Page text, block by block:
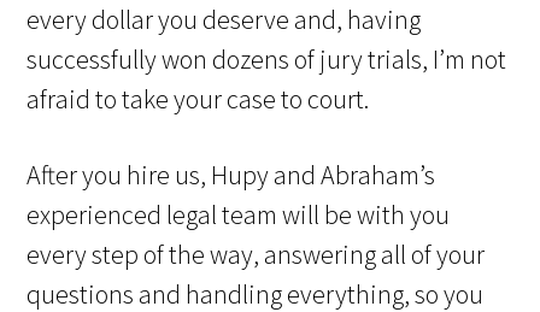
every dollar you deserve and, having
successfully won dozens of jury trials, I’m not
afraid to take your case to court.
After you hire us, Hupy and Abraham’s
experienced legal team will be with you
every step of the way, answering all of your
questions and handling everything, so you